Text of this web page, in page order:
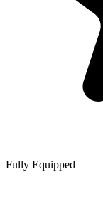
Fully Equipped